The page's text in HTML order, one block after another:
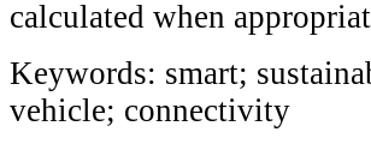
calculated when
Keywords: smart;
vehicle; connectivity